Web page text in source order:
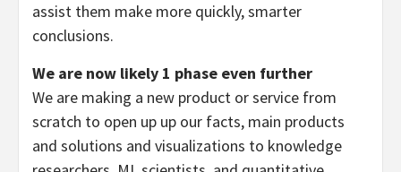
assist them make more quickly, smarter
conclusions.
We are now likely 1 phase even further
We are making a new product or service from
scratch to open up up our facts, main products
and solutions and visualizations to knowledge